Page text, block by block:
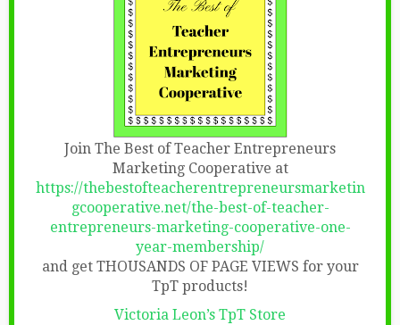
Join The Best of Teacher Entrepreneurs
Marketing Cooperative at
https://thebestofteacherentrepreneursmarketin
gcooperative.net/the-best-of-teacher-
entrepreneurs-marketing-cooperative-one-
year-membership/
and get THOUSANDS OF PAGE VIEWS for your
TpT products!
Victoria Leon’s TpT Store